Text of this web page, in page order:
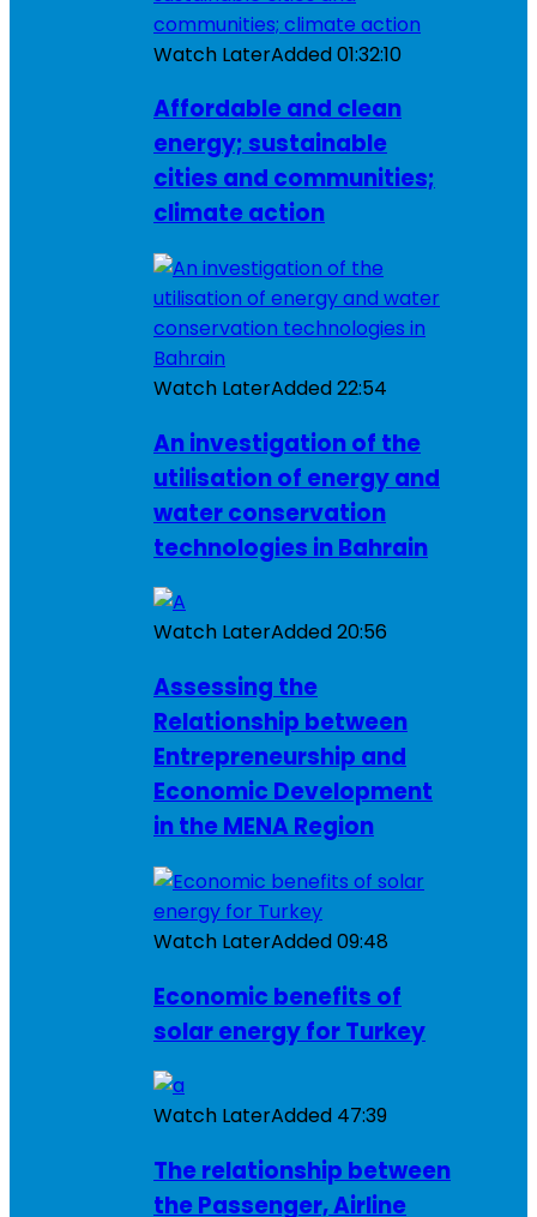
Watch LaterAdded01:32:10
Affordable and clean
energy; sustainable
cities and communities;
climate action
Watch LaterAdded22:54
An investigation of the
utilisation of energy and
water conservation
technologies in Bahrain
Watch LaterAdded20:56
Assessing the
Relationship between
Entrepreneurship and
Economic Development
in the MENA Region
Watch LaterAdded09:48
Economic benefits of
solar energy for Turkey
Watch LaterAdded 47:39
The relationship between
the Passenger, Airline